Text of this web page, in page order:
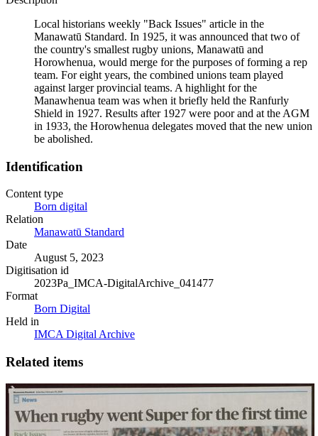
Local historians weekly "Back Issues" article in the
Manawatū Standard. In 1925, it was announced that two of
the country's smallest rugby unions, Manawatū and
Horowhenua, would merge for the purposes of forming a rep
team. For eight years, the combined unions team played
against larger provincial teams. A highlight for the
Manawhenua team was when it briefly held the Ranfurly
Shield in 1927. Results after 1927 were poor and at the AGM
in 1933, the Horowhenua delegates moved that the new union
be abolished.
Identification
Content type
Born digital
Relation
Manawatū Standard
Date
August 5, 2023
Digitisation id
2023Pa_IMCA-DigitalArchive_041477
Format
Born Digital
Held in
IMCA Digital Archive
Related items